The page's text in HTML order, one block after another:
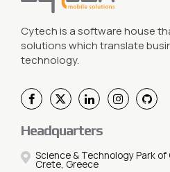
Cytech is a software house
solutions which translate
technology.
Headquarters
Science & Technology Park of
Crete, Greece